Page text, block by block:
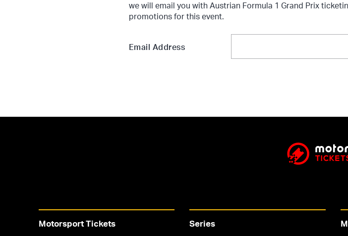
we will email you with Austrian Formula 1 Grand Prix
promotions for this event.
Email Address
Motorsport Tickets
Series